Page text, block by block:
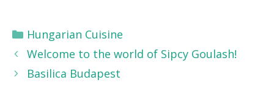
Categories
Hungarian Cuisine
Welcome to the world of Sipcy Goulash!
Basilica Budapest